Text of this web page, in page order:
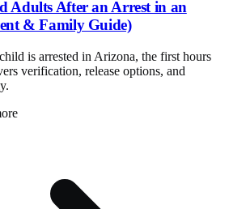
Adults After an Arrest in an
& Family Guide)
is arrested in Arizona, the first hours
verification, release options, and